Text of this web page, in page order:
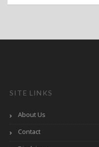
SITE LINKS
About Us
Contact